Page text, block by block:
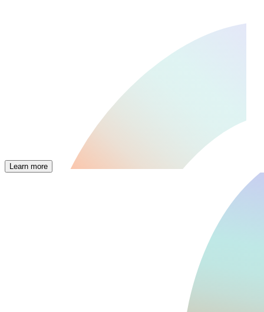
Learn more